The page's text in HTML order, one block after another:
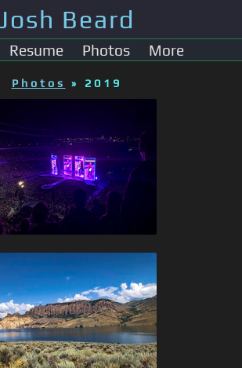
Beard
Resume Photos More
Photos » 2019